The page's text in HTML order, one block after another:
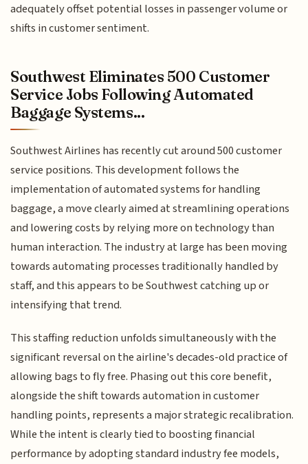
adequately offset potential losses in passenger volume or
shifts in customer sentiment.
Southwest Eliminates 500 Customer
Service Jobs Following Automated
Baggage Systems...
Southwest Airlines has recently cut around 500 customer
service positions. This development follows the
implementation of automated systems for handling
baggage, a move clearly aimed at streamlining operations
and lowering costs by relying more on technology than
human interaction. The industry at large has been moving
towards automating processes traditionally handled by
staff, and this appears to be Southwest catching up or
intensifying that trend.
This staffing reduction unfolds simultaneously with the
significant reversal on the airline's decades-old practice of
allowing bags to fly free. Phasing out this core benefit,
alongside the shift towards automation in customer
handling points, represents a major strategic recalibration.
While the intent is clearly tied to boosting financial
performance by adopting standard industry fee models,